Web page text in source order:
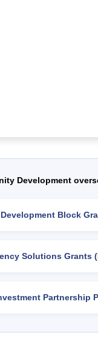
Development
Block
Solutions Grants
Partnership